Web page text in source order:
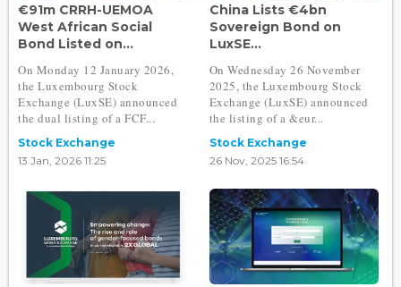
€91m CRRH-UEMOA
West African Social
Bond Listed on...
On Monday 12 January 2026,
the Luxembourg Stock
Exchange (LuxSE) announced
the dual listing of a FCF...
Stock Exchange
13 Jan, 2026 11:25
China Lists €4bn
Sovereign Bond on
LuxSE...
On Wednesday 26 November
2025, the Luxembourg Stock
Exchange (LuxSE) announced
the listing of a &eur...
Stock Exchange
26 Nov, 2025 16:54